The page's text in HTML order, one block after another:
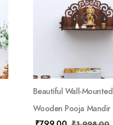
Beautiful Wall-Mounted
Wooden Pooja Mandir